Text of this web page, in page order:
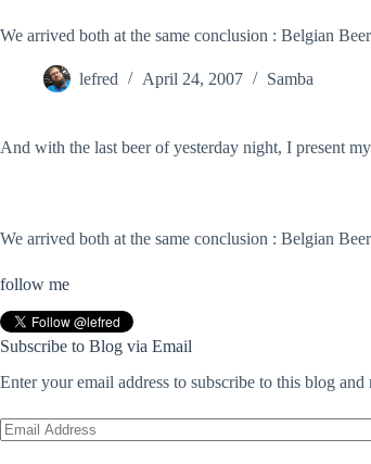
We arrived both at the same conclusion : Belgian
lefred April 24, 2007 Samba
And with the last beer of yesterday night, I present
We arrived both at the same conclusion : Belgian
follow me
Subscribe to Blog via Email
Enter your email address to subscribe to this blog
Email
Address